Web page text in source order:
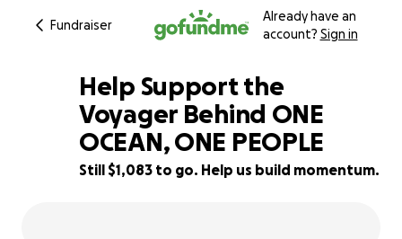
Fundraiser
Already have an
account? Sign in
89% complete
Help Support the
Voyager Behind ONE
OCEAN, ONE PEOPLE
Still $1,083 to go. Help us build momentum.